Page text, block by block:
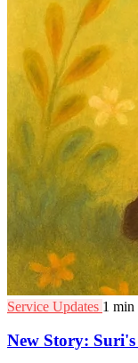
Service Updates 1 min
New Story: Suri's